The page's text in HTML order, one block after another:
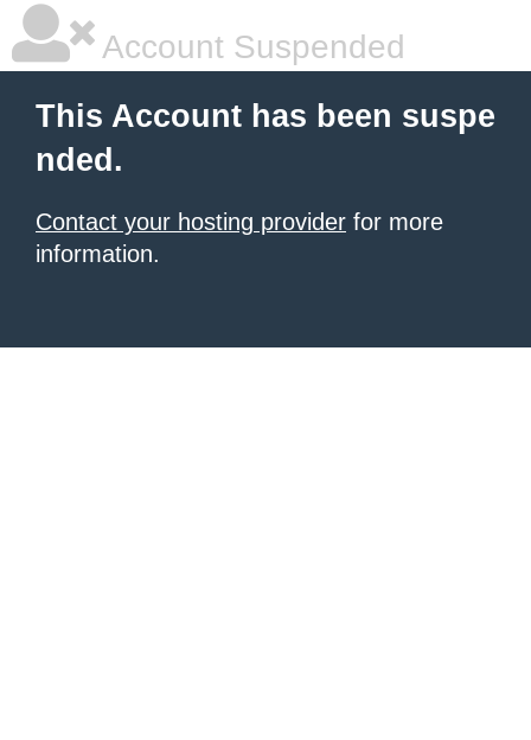
Account Suspended
This Account has been suspe
nded.
Contact your hosting provider for more
information.